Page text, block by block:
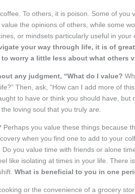
To others, it is poison. Some of
the opinions of others, while some
or mindsets particularly useful in
your way through life, it is of
worry a little less about what
any judgment, “What do I value?
Then, ask, “How can I add more of
to have or think you should have,
loving soul that you truly are.
you value these things because
when you find one to add to your
you value time with friends or alone
like isolating at times in your life. There
What is beneficial to you in one
or the convenience of a grocery